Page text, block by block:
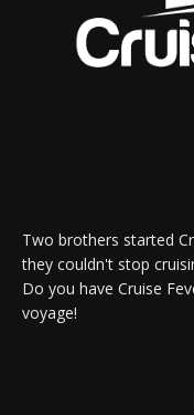
Two brothers started
they couldn't stop
Do you have Cruise
voyage!